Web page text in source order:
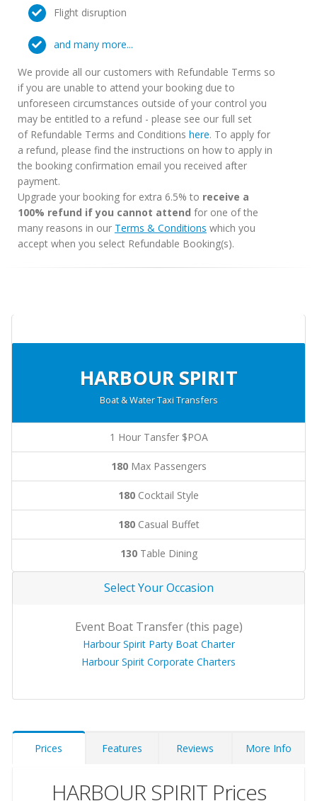
Flight disruption
and many more...
We provide all our customers with Refundable Terms so
if you are unable to attend your booking due to
unforeseen circumstances outside of your control you
may be entitled to a refund - please see our full set
of Refundable Terms and Conditions here. To apply for
a refund, please find the instructions on how to apply in
the booking confirmation email you received after
payment.
Upgrade your booking for extra 6.5% to receive a
100% refund if you cannot attend for one of the
many reasons in our Terms & Conditions which you
accept when you select Refundable Booking(s).
HARBOUR SPIRIT
Boat & Water Taxi Transfers
1 Hour Tansfer $POA
180Max Passengers
180 Cocktail Style
180Casual Buffet
130Table Dining
Select Your Occasion
Event Boat Transfer (this page)
Harbour Spirit Party Boat Charter
Harbour Spirit Corporate Charters
Prices Features Reviews More Info
HARBOUR SPIRIT Prices